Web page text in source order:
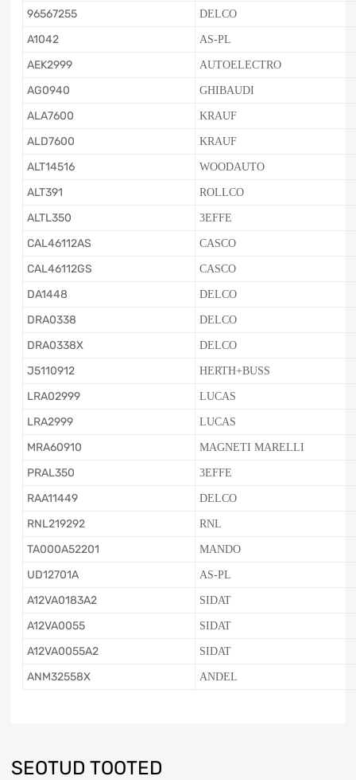
96567255 DELCO
A1042 AS-PL
AEK2999 AUTOELECTRO
AG0940 GHIBAUDI
ALA7600 KRAUF
ALD7600 KRAUF
ALT14516 WOODAUTO
ALT391 ROLLCO
ALTL350 3EFFE
CAL46112AS CASCO
CAL46112GS CASCO
DA1448 DELCO
DRA0338 DELCO
DRA0338X DELCO
J5110912 HERTH+BUSS
LRA02999 LUCAS
LRA2999 LUCAS
MRA60910 MAGNETI MARELLI
PRAL350 3EFFE
RAA11449 DELCO
RNL219292 RNL
TA000A52201 MANDO
UD12701A AS-PL
A12VA0183A2 SIDAT
A12VA0055 SIDAT
A12VA0055A2 SIDAT
ANM32558X ANDEL
SEOTUD TOOTED